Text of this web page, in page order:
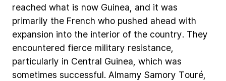
reached what is now Guinea, and it was
primarily the French who pushed ahead with
expansion into the interior of the country. They
encountered fierce military resistance,
particularly in Central Guinea, which was
sometimes successful. Almamy Samory Touré,